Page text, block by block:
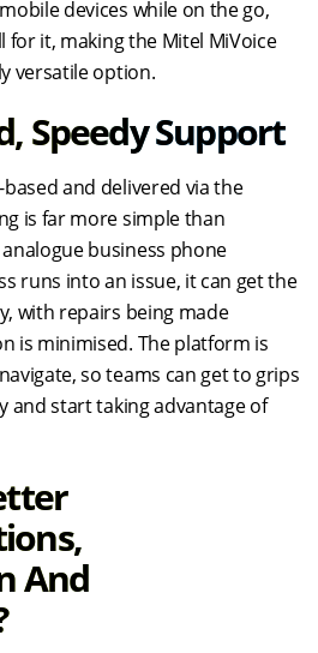
devices while on the go,
it, making the Mitel MiVoice
versatile option.
Speedy Support
and delivered via the
is far more simple than
business phone
runs into an issue, it can get the
with repairs being made
is minimised. The platform is
so teams can get to grips
and start taking advantage of
And